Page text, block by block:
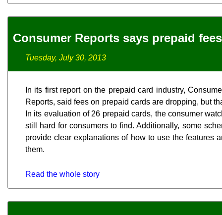
Consumer Reports says prepaid
Tuesday, July 30, 2013
In its first report on the prepaid card industry,
Reports, said fees on prepaid cards are dropping, but
In its evaluation of 26 prepaid cards, the consumer
still hard for consumers to find. Additionally, some
provide clear explanations of how to use the features
them.
Read the whole story